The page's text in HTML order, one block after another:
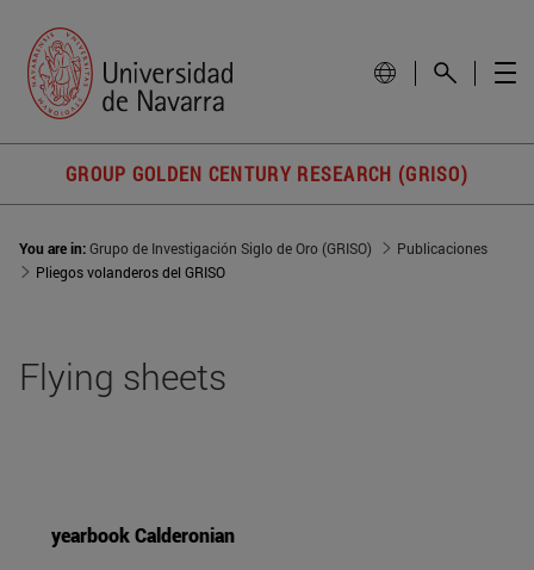
GROUP GOLDEN CENTURY RESEARCH (GRISO)
You are in:Grupo de Investigación Siglo de Oro (GRISO)
Publicaciones
Pliegos volanderos del GRISO
Flying sheets
yearbook Calderonian